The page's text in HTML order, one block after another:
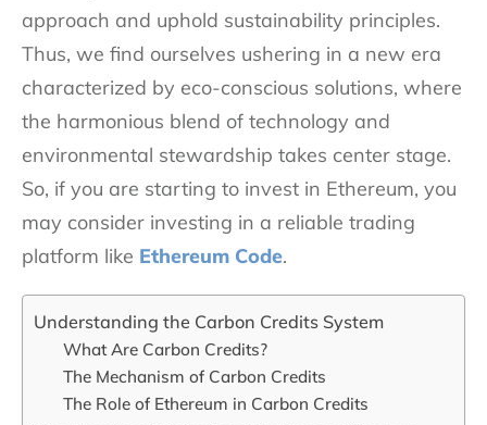
approach and uphold sustainability principles.
Thus, we find ourselves ushering in a new era
characterized by eco-conscious solutions, where
the harmonious blend of technology and
environmental stewardship takes center stage.
So, if you are starting to invest in Ethereum, you
may consider investing in a reliable trading
platform like Ethereum Code.
Understanding the Carbon Credits System
What Are Carbon Credits?
The Mechanism of Carbon Credits
The Role of Ethereum in Carbon Credits